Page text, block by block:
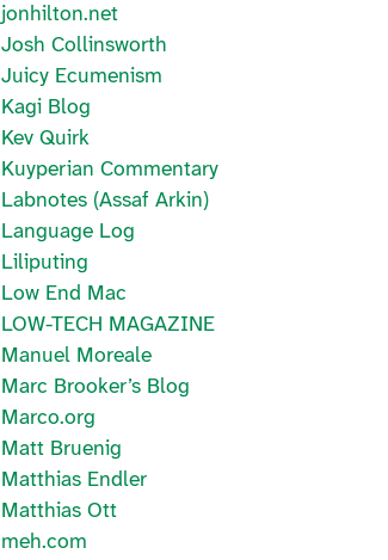
jonhilton.net
Josh Collinsworth
Juicy Ecumenism
Kagi Blog
Kev Quirk
Kuyperian Commentary
Labnotes (Assaf Arkin)
Language Log
Liliputing
Low End Mac
LOW-TECH MAGAZINE
Manuel Moreale
Marc Brooker’s Blog
Marco.org
Matt Bruenig
Matthias Endler
Matthias Ott
meh.com